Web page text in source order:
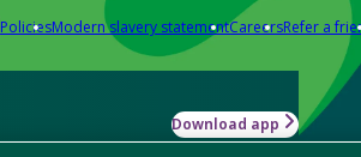
PoliciesModern slavery statementCareersRefer a
Download app